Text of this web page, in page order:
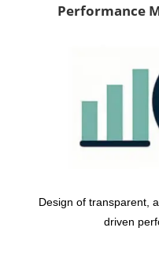
Performance
Design of transparent,
driven